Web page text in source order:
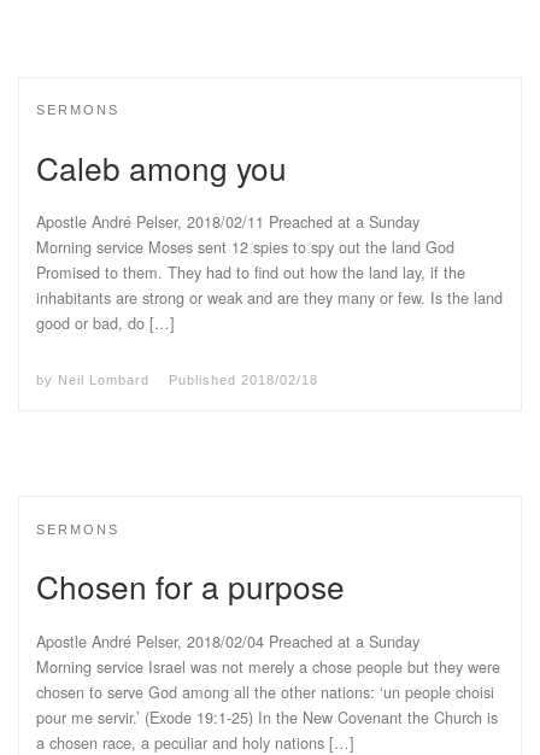
SERMONS
Caleb among you
Apostle André Pelser, 2018/02/11 Preached at a Sunday
Morning service Moses sent 12 spies to spy out the land God
Promised to them. They had to find out how the land lay, if the
inhabitants are strong or weak and are they many or few. Is the land
good or bad, do […]
by Neil Lombard Published 2018/02/18
SERMONS
Chosen for a purpose
Apostle André Pelser, 2018/02/04 Preached at a Sunday
Morning service Israel was not merely a chose people but they were
chosen to serve God among all the other nations: ‘un people choisi
pour me servir.’ (Exode 19:1-25) In the New Covenant the Church is
a chosen race, a peculiar and holy nations […]